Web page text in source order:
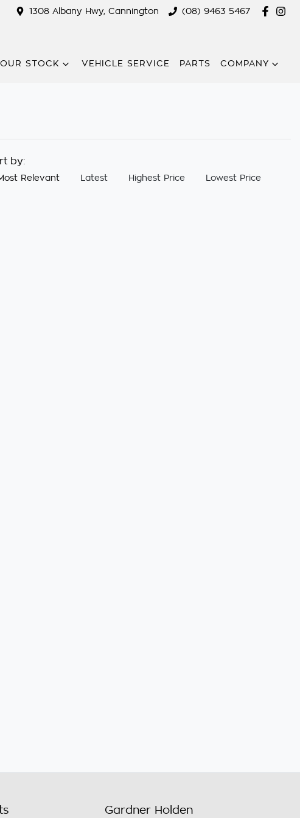
1308 Albany Hwy, Cannington (08) 9463 5467
OUR STOCK VEHICLE SERVICE PARTS COMPANY
by:
Relevant Latest Highest Price Lowest Price
Gardner Holden